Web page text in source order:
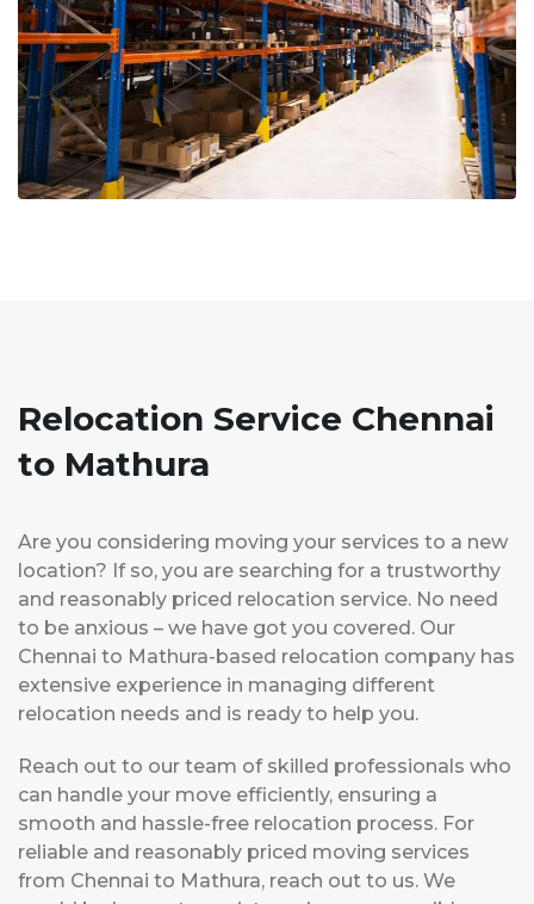
Relocation Service Chennai
to Mathura
Are you considering moving your services to a new
location? If so, you are searching for a trustworthy
and reasonably priced relocation service. No need
to be anxious – we have got you covered. Our
Chennai to Mathura-based relocation company has
extensive experience in managing different
relocation needs and is ready to help you.
Reach out to our team of skilled professionals who
can handle your move efficiently, ensuring a
smooth and hassle-free relocation process. For
reliable and reasonably priced moving services
from Chennai to Mathura, reach out to us. We